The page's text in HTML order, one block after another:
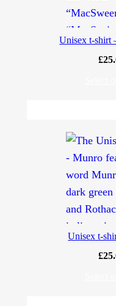
Unisex t-shirt
£
Unisex t-
£